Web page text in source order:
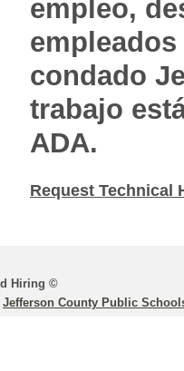
empleo,
condado
trabajo
ADA.
Request Technical
Hiring ©
Jefferson County Public